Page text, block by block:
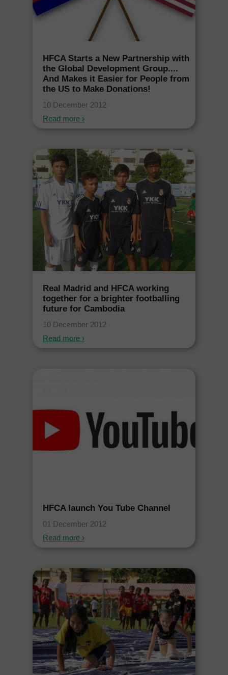
HFCA Starts a New Partnership with
the Global Development Group....
And Makes it Easier for People from
the US to Make Donations!
10 December 2012
Read more ›
Real Madrid and HFCA working
together for a brighter footballing
future for Cambodia
10 December 2012
Read more ›
HFCA launch You Tube Channel
01 December 2012
Read more ›